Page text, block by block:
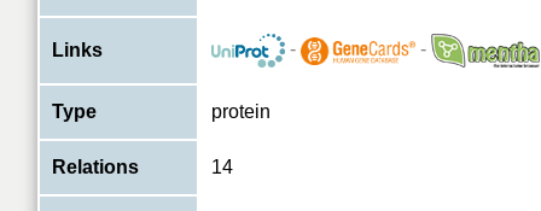
Links - -
Type protein
Relations 14